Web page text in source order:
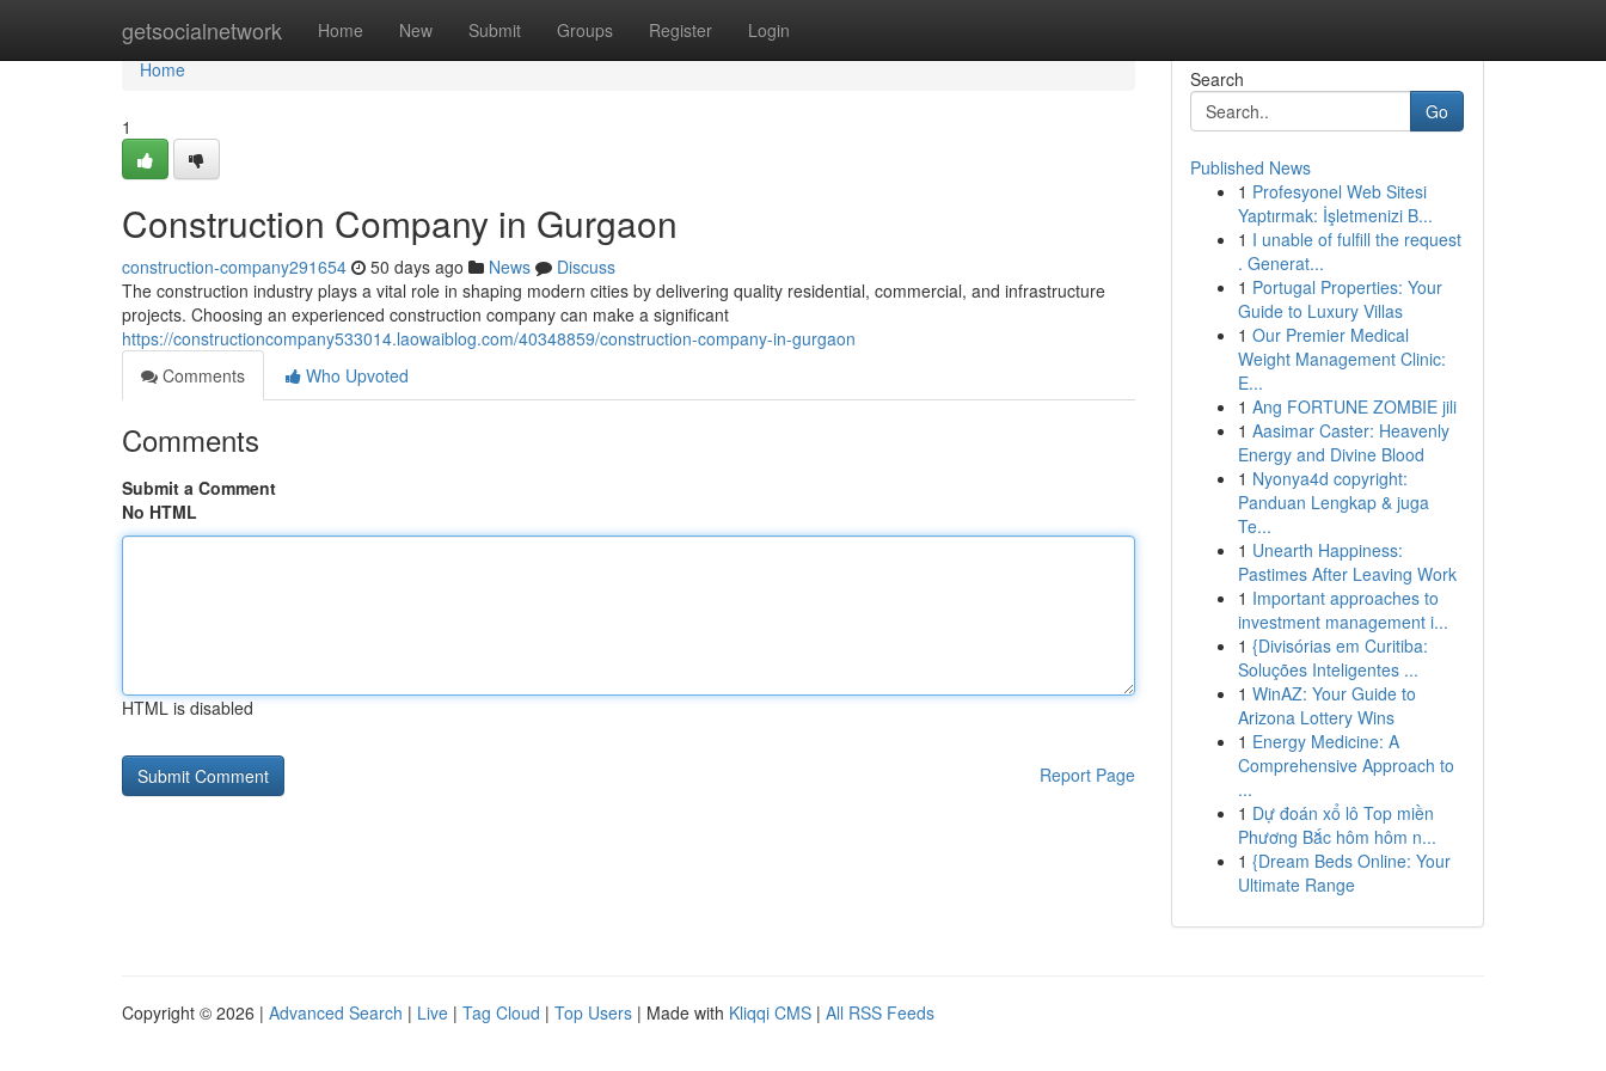
getsocialnetwork Home New Submit Groups Register Login
Home
Home
1
Construction Company in Gurgaon
construction-company291654 50 days ago News
Discuss
The construction industry plays a vital role in shaping modern cities by delivering quality residential, commercial, and infrastructure
projects. Choosing an experienced construction company can make a significant
https://constructioncompany533014.laowaiblog.com/40348859/construction-company-in-gurgaon
Comments
Who Upvoted
Comments
Submit a Comment
No HTML
HTML is disabled
Report Page
Search
Go
Published News
1 Profesyonel Web Sitesi
Yaptırmak: İşletmenizi B...
1 I unable of fulfill the request
. Generat...
1 Portugal Properties: Your
Guide to Luxury Villas
1 Our Premier Medical
Weight Management Clinic:
E...
1 Ang FORTUNE ZOMBIE jili
1 Aasimar Caster: Heavenly
Energy and Divine Blood
1 Nyonya4d copyright:
Panduan Lengkap & juga
Te...
1 Unearth Happiness:
Pastimes After Leaving Work
1 Important approaches to
investment management i...
1 {Divisórias em Curitiba:
Soluções Inteligentes ...
1 WinAZ: Your Guide to
Arizona Lottery Wins
1 Energy Medicine: A
Comprehensive Approach to
...
1 Dự đoán xổ lô Top miền
Phương Bắc hôm hôm n...
1 {Dream Beds Online: Your
Ultimate Range
Copyright © 2026 | Advanced Search | Live | Tag Cloud | Top Users | Made with Kliqqi CMS | All RSS Feeds